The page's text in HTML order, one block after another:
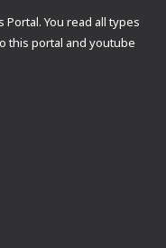
You read all types
this portal and youtube